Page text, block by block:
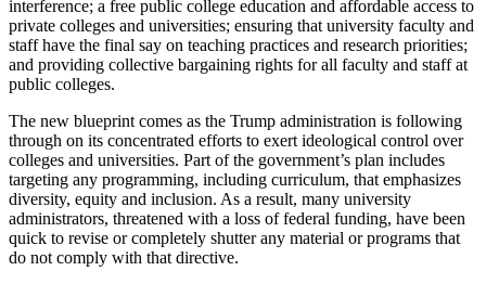
interference; a free public college education and affordable access to
private colleges and universities; ensuring that university faculty and
staff have the final say on teaching practices and research priorities;
and providing collective bargaining rights for all faculty and staff at
public colleges.
The new blueprint comes as the Trump administration is following
through on its concentrated efforts to exert ideological control over
colleges and universities. Part of the government’s plan includes
targeting any programming, including curriculum, that emphasizes
diversity, equity and inclusion. As a result, many university
administrators, threatened with a loss of federal funding, have been
quick to revise or completely shutter any material or programs that
do not comply with that directive.